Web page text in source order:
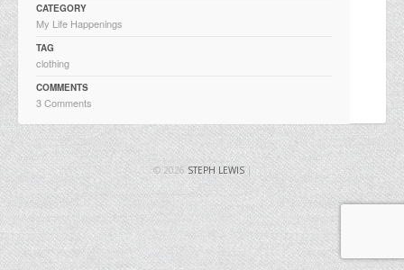
CATEGORY
My Life Happenings
TAG
clothing
COMMENTS
3 Comments
© 2026STEPH LEWIS|